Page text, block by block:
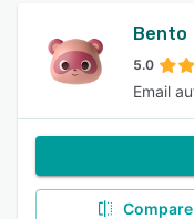
Bento
5.0
Email
Compare